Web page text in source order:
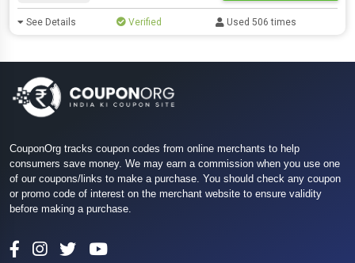
See Details Verified Used 506 times
CouponOrg tracks coupon codes from online merchants to help
consumers save money. We may earn a commission when you use one
of our coupons/links to make a purchase. You should check any coupon
or promo code of interest on the merchant website to ensure validity
before making a purchase.